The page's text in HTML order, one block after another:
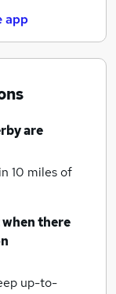
app
are
10 miles of
there
up-to-